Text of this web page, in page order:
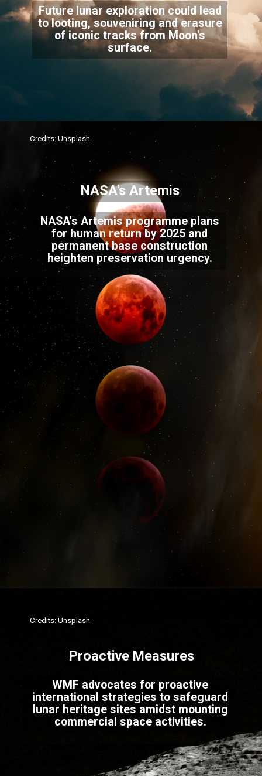
Future lunar exploration could lead
to looting, souveniring and erasure
of iconic tracks from Moon's
surface.
NASA's Artemis programme plans
for human return by 2025 and
permanent base construction
heighten preservation urgency.
Credits: Unsplash
NASA's Artemis
WMF advocates for proactive
international strategies to safeguard
lunar heritage sites amidst mounting
commercial space activities.
Credits: Unsplash
Proactive Measures